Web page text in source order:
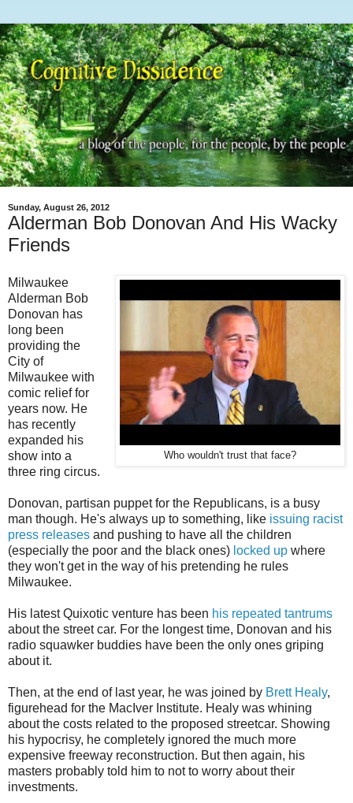
Sunday, August 26, 2012
Alderman Bob Donovan And His Wacky
Friends
Who wouldn't trust that face?
Milwaukee
Alderman Bob
Donovan has
long been
providing the
City of
Milwaukee with
comic relief for
years now. He
has recently
expanded his
show into a
three ring circus.
Donovan, partisan puppet for the Republicans, is a busy
man though. He's always up to something, like issuing racist
press releases and pushing to have all the children
(especially the poor and the black ones) locked up where
they won't get in the way of his pretending he rules
Milwaukee.
His latest Quixotic venture has been his repeated tantrums
about the street car. For the longest time, Donovan and his
radio squawker buddies have been the only ones griping
about it.
Then, at the end of last year, he was joined by Brett Healy,
figurehead for the MacIver Institute. Healy was whining
about the costs related to the proposed streetcar. Showing
his hypocrisy, he completely ignored the much more
expensive freeway reconstruction. But then again, his
masters probably told him to not to worry about their
investments.